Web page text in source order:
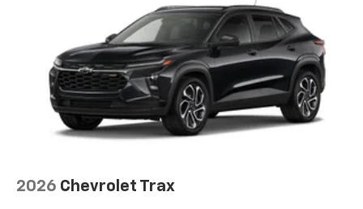
2026 Chevrolet Trax